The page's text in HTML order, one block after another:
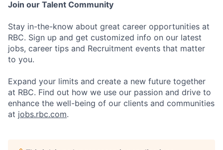
Join our Talent Community
Stay in-the-know about great career opportunities at
RBC. Sign up and get customized info on our latest
jobs, career tips and Recruitment events that matter
to you.
Expand your limits and create a new future together
at RBC. Find out how we use our passion and drive to
enhance the well-being of our clients and communities
at jobs.rbc.com.